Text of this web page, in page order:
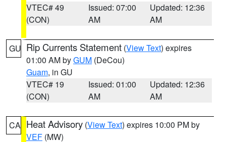
VTEC# 49
(CON)
Issued: 07:00
AM
Updated: 12:36
AM
GU Rip Currents Statement (View Text) expires
01:00 AM byGUM (DeCou)
Guam, in GU
VTEC# 19
(CON)
Issued: 01:00
AM
Updated: 12:36
AM
CA Heat Advisory (View Text) expires 10:00 PM by
VEF (MW)